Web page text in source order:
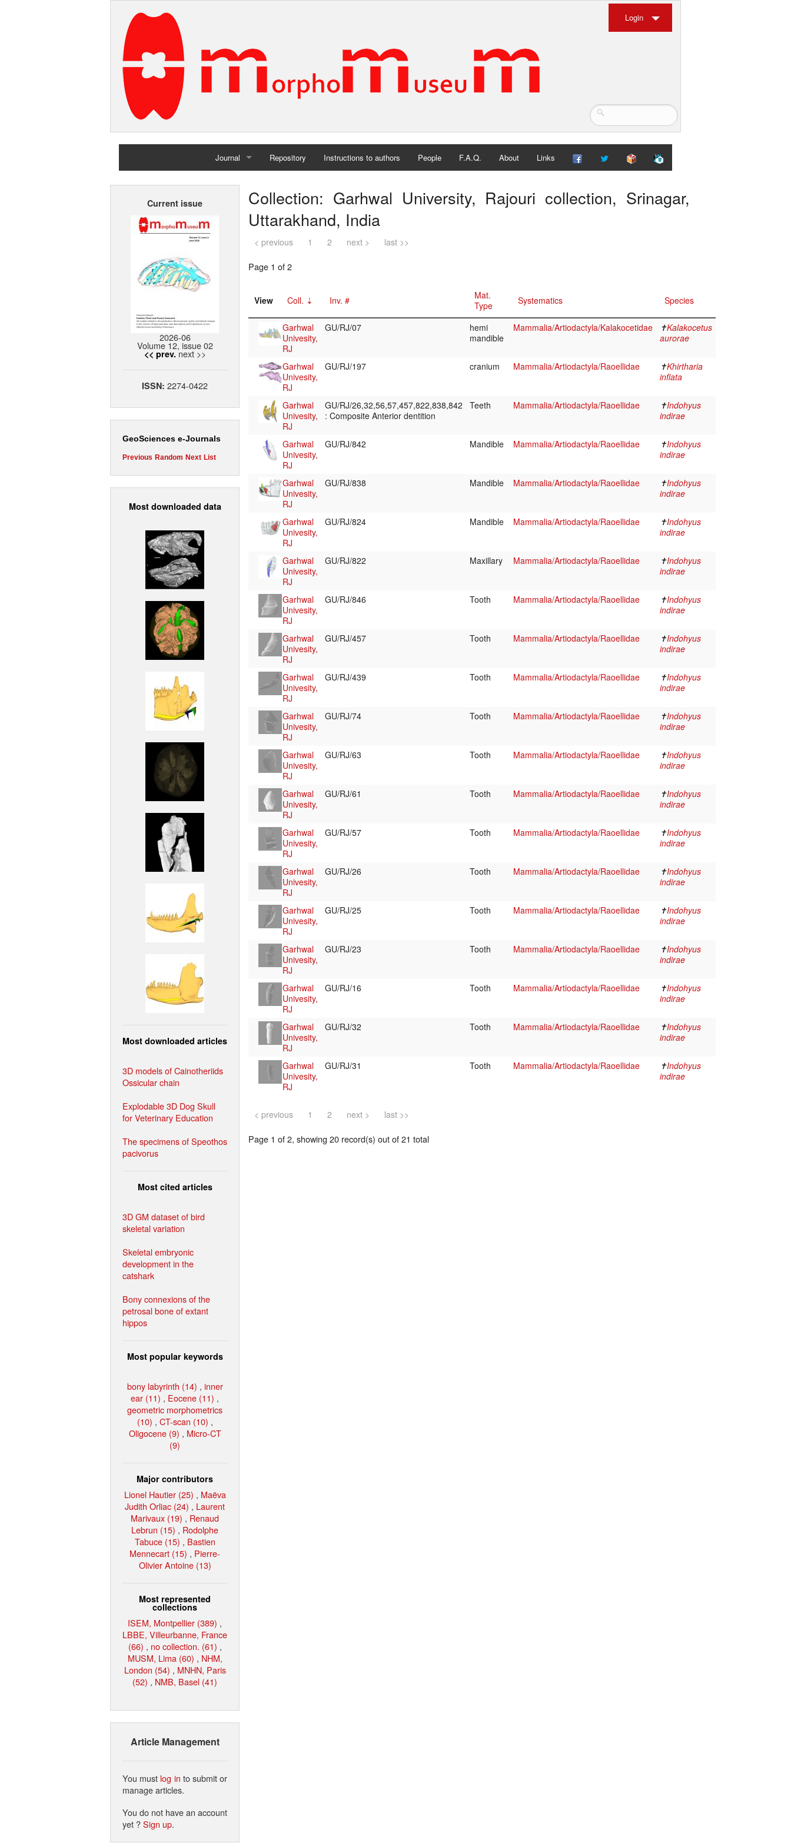
Login
Journal
Home
Repository Instructions to authors People F.A.Q. About Links
Current issue
2026-06
Volume 12, issue 02
<< prev. next >>
ISSN: 2274-0422
GeoSciences e-Journals
Previous Random Next List
Most downloaded data
Most downloaded articles
3D models of Cainotheriids
Ossicular chain
Explodable 3D Dog Skull
for Veterinary Education
The specimens of Speothos
pacivorus
Most cited articles
3D GM dataset of bird
skeletal variation
Skeletal embryonic
development in the
catshark
Bony connexions of the
petrosal bone of extant
hippos
Most popular keywords
bony labyrinth (14) , inner
ear (11) , Eocene (11) ,
geometric morphometrics
(10) , CT-scan (10) ,
Oligocene (9) , Micro-CT
(9)
Major contributors
Lionel Hautier (25) , Maëva
Judith Orliac (24) , Laurent
Marivaux (19) , Renaud
Lebrun (15) , Rodolphe
Tabuce (15) , Bastien
Mennecart (15) , Pierre-
Olivier Antoine (13)
Most represented
collections
ISEM, Montpellier (389) ,
LBBE, Villeurbanne, France
(66) , no collection. (61) ,
MUSM, Lima (60) , NHM,
London (54) , MNHN, Paris
(52) , NMB, Basel (41)
Article Management
You must log in to submit or
manage articles.
You do not have an account
yet ?Sign up.
Collection: Garhwal University, Rajouri collection, Srinagar,
Uttarakhand, India
< previous 1 2 next > last >>
Page 1 of 2
View Coll. Inv. #
Mat.
Type
Systematics Species
Garhwal
Univesity,
RJ
GU/RJ/07
hemi
mandible
Mammalia/Artiodactyla/Kalakocetidae ✝Kalakocetus
aurorae
Garhwal
Univesity,
RJ
GU/RJ/197 cranium Mammalia/Artiodactyla/Raoellidae ✝Khirtharia
inflata
Garhwal
Univesity,
RJ
GU/RJ/26,32,56,57,457,822,838,842
: Composite Anterior dentition
Teeth Mammalia/Artiodactyla/Raoellidae ✝Indohyus
indirae
Garhwal
Univesity,
RJ
GU/RJ/842 Mandible Mammalia/Artiodactyla/Raoellidae ✝Indohyus
indirae
Garhwal
Univesity,
RJ
GU/RJ/838 Mandible Mammalia/Artiodactyla/Raoellidae ✝Indohyus
indirae
Garhwal
Univesity,
RJ
GU/RJ/824 Mandible Mammalia/Artiodactyla/Raoellidae ✝Indohyus
indirae
Garhwal
Univesity,
RJ
GU/RJ/822 Maxillary Mammalia/Artiodactyla/Raoellidae ✝Indohyus
indirae
Garhwal
Univesity,
RJ
GU/RJ/846 Tooth Mammalia/Artiodactyla/Raoellidae ✝Indohyus
indirae
Garhwal
Univesity,
RJ
GU/RJ/457 Tooth Mammalia/Artiodactyla/Raoellidae ✝Indohyus
indirae
Garhwal
Univesity,
RJ
GU/RJ/439 Tooth Mammalia/Artiodactyla/Raoellidae ✝Indohyus
indirae
Garhwal
Univesity,
RJ
GU/RJ/74 Tooth Mammalia/Artiodactyla/Raoellidae ✝Indohyus
indirae
Garhwal
Univesity,
RJ
GU/RJ/63 Tooth Mammalia/Artiodactyla/Raoellidae ✝Indohyus
indirae
Garhwal
Univesity,
RJ
GU/RJ/61 Tooth Mammalia/Artiodactyla/Raoellidae ✝Indohyus
indirae
Garhwal
Univesity,
RJ
GU/RJ/57 Tooth Mammalia/Artiodactyla/Raoellidae ✝Indohyus
indirae
Garhwal
Univesity,
RJ
GU/RJ/26 Tooth Mammalia/Artiodactyla/Raoellidae ✝Indohyus
indirae
Garhwal
Univesity,
RJ
GU/RJ/25 Tooth Mammalia/Artiodactyla/Raoellidae ✝Indohyus
indirae
Garhwal
Univesity,
RJ
GU/RJ/23 Tooth Mammalia/Artiodactyla/Raoellidae ✝Indohyus
indirae
Garhwal
Univesity,
RJ
GU/RJ/16 Tooth Mammalia/Artiodactyla/Raoellidae ✝Indohyus
indirae
Garhwal
Univesity,
RJ
GU/RJ/32 Tooth Mammalia/Artiodactyla/Raoellidae ✝Indohyus
indirae
Garhwal
Univesity,
RJ
GU/RJ/31 Tooth Mammalia/Artiodactyla/Raoellidae ✝Indohyus
indirae
< previous 1 2 next > last >>
Page 1 of 2, showing 20 record(s) out of 21 total